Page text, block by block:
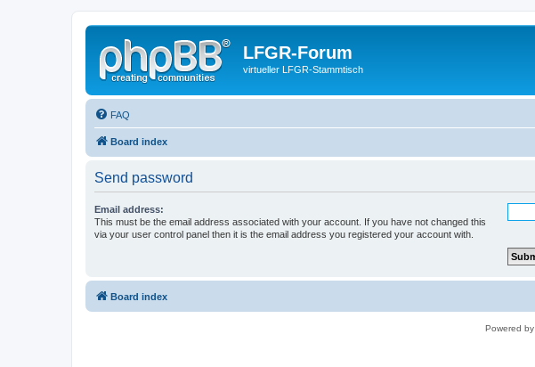
LFGR-Forum
virtueller LFGR-Stammtisch
FAQ
Board index
Send password
Email address:
This must be the email address associated with your account. If you have not changed this
via your user control panel then it is the email address you registered your account with.
Board index
Powered by